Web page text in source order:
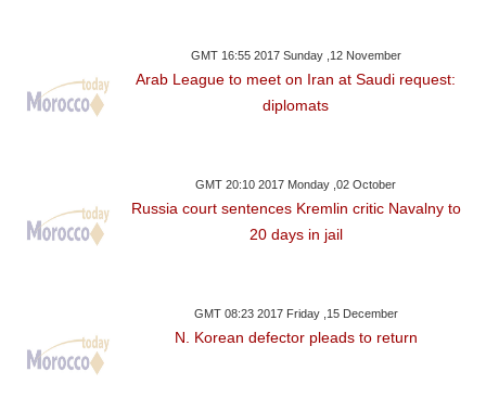
GMT 16:55 2017 Sunday ,12 November
Arab League to meet on Iran at Saudi request:
diplomats
GMT 20:10 2017 Monday ,02 October
Russia court sentences Kremlin critic Navalny to
20 days in jail
GMT 08:23 2017 Friday ,15 December
N. Korean defector pleads to return